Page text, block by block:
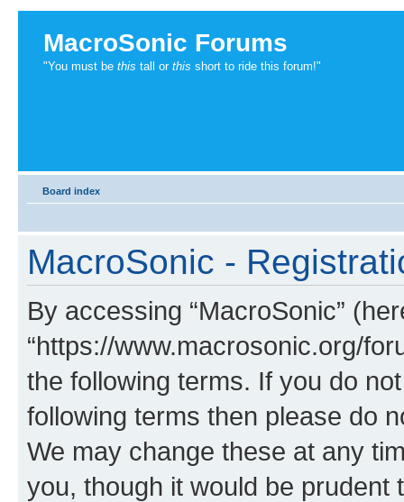
MacroSonic Forums
"You must be this tall or this short to ride this forum!"
Board index
MacroSonic -
By accessing “MacroSonic”
“https://www.macrosonic.org/
the following terms. If you do
following terms then please do
We may change these at any
you, though it would be